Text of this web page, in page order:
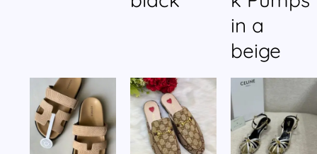
in a
beige